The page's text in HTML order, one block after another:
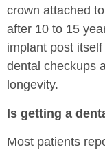
crown attached
after 10 to 15
implant post
dental checkups
longevity.
Is getting a
Most patients